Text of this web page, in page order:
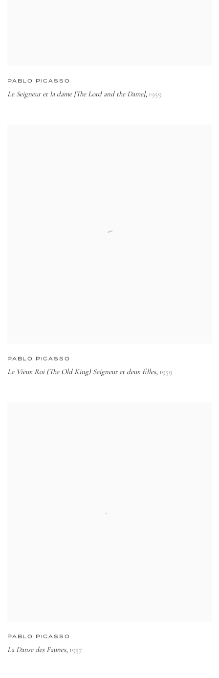
PABLO PICASSO
Le Seigneur et la dame [The Lord and the Dame], 1959
PABLO PICASSO
Le Vieux Roi (The Old King) Seigneur et deux filles, 1959
PABLO PICASSO
La Danse des Faunes, 1957